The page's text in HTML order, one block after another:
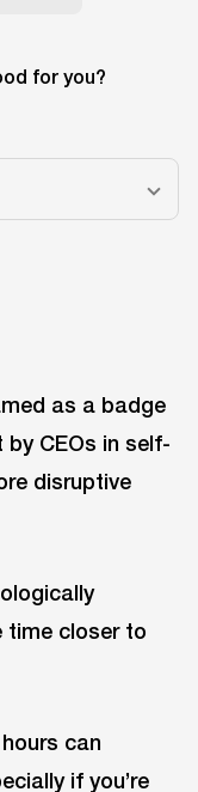
as a badge
CEOs in self-
disruptive
time closer to
can
if you’re